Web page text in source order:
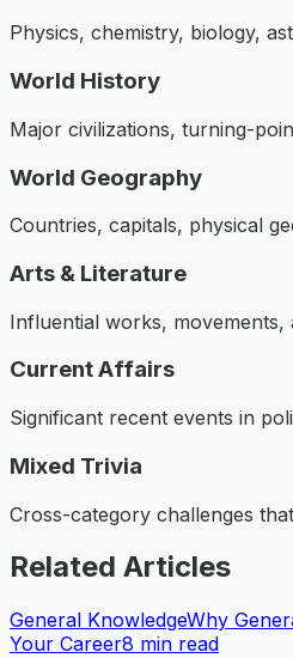
Physics, chemistry, biology,
World History
Major civilizations, turning-
World Geography
Countries, capitals, physical
Arts & Literature
Influential works,
Current Affairs
Significant recent events in
Mixed Trivia
Cross-category challenges
Related Articles
General KnowledgeWhy
Your Career8 min read